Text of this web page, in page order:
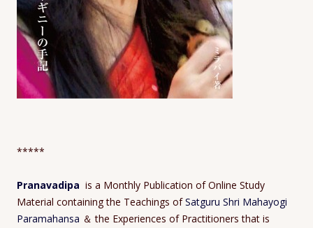
*****
Pranavadipa is a Monthly Publication of Online Study
Material containing the Teachings ofSatguru Shri Mahayogi
Paramahansa ＆ the Experiences of Practitioners that is